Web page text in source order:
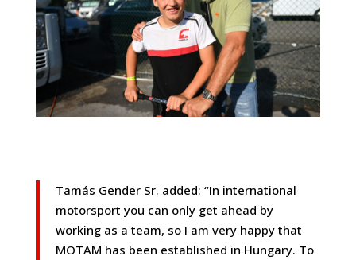
Tamás Gender Sr. added: “In international
motorsport you can only get ahead by
working as a team, so I am very happy that
MOTAM has been established in Hungary. To